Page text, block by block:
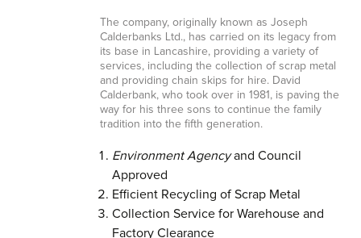
The company, originally known as Joseph
Calderbanks Ltd., has carried on its legacy from
its base in Lancashire, providing a variety of
services, including the collection of scrap metal
and providing chain skips for hire. David
Calderbank, who took over in 1981, is paving the
way for his three sons to continue the family
tradition into the fifth generation.
Environment Agencyand Council
Approved
Efficient Recycling of Scrap Metal
Collection Service for Warehouse and
Factory Clearance